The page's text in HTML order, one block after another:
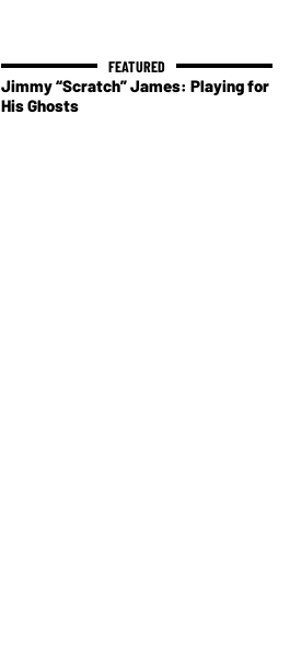
Jimmy “Scratch” James: Playing for
His Ghosts